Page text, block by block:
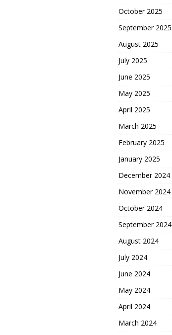
October 2025
September 2025
August 2025
July 2025
June 2025
May 2025
April 2025
March 2025
February 2025
January 2025
December 2024
November 2024
October 2024
September 2024
August 2024
July 2024
June 2024
May 2024
April 2024
March 2024